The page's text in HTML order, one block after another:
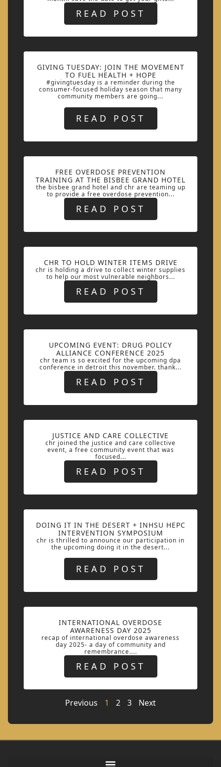
READ POST
GIVING TUESDAY: JOIN THE MOVEMENT
TO FUEL HEALTH + HOPE
#givingtuesday is a reminder during the
consumer-focused holiday season that many
community members are going...
READ POST
FREE OVERDOSE PREVENTION
TRAINING AT THE BISBEE GRAND HOTEL
the bisbee grand hotel and chr are teaming up
to provide a free overdose prevention...
READ POST
CHR TO HOLD WINTER ITEMS DRIVE
chr is holding a drive to collect winter supplies
to help our most vulnerable neighbors...
READ POST
UPCOMING EVENT: DRUG POLICY
ALLIANCE CONFERENCE 2025
chr team is so excited for the upcoming dpa
conference in detroit this november. thank...
READ POST
JUSTICE AND CARE COLLECTIVE
chr joined the justice and care collective
event, a free community event that was
focused...
READ POST
DOING IT IN THE DESERT + INHSU HEPC
INTERVENTION SYMPOSIUM
chr is thrilled to announce our participation in
the upcoming doing it in the desert...
READ POST
INTERNATIONAL OVERDOSE
AWARENESS DAY 2025
recap of international overdose awareness
day 2025- a day of community and
remembrance....
READ POST
Previous 1 2 3 Next